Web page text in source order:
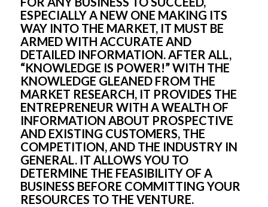
ESPECIALLY A NEW ONE MAKING ITS
WAY INTO THE MARKET, IT MUST BE
ARMED WITH ACCURATE AND
DETAILED INFORMATION. AFTER ALL,
“KNOWLEDGE IS POWER!” WITH THE
KNOWLEDGE GLEANED FROM THE
MARKET RESEARCH, IT PROVIDES THE
ENTREPRENEUR WITH A WEALTH OF
INFORMATION ABOUT PROSPECTIVE
AND EXISTING CUSTOMERS, THE
COMPETITION, AND THE INDUSTRY IN
GENERAL. IT ALLOWS YOU TO
DETERMINE THE FEASIBILITY OF A
BUSINESS BEFORE COMMITTING YOUR
RESOURCES TO THE VENTURE.